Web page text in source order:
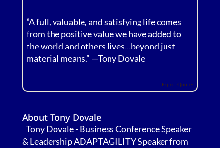
“A full, valuable, and satisfying life comes
from the positive value we have added to
the world and others lives...beyond just
material means.” —Tony Dovale
Expert Quotes
About Tony Dovale
Tony Dovale - Business Conference Speaker
& Leadership ADAPTAGILITY Speaker from